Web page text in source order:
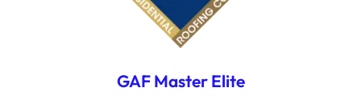
GAF Master Elite